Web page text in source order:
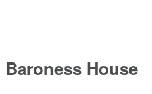
Baroness House